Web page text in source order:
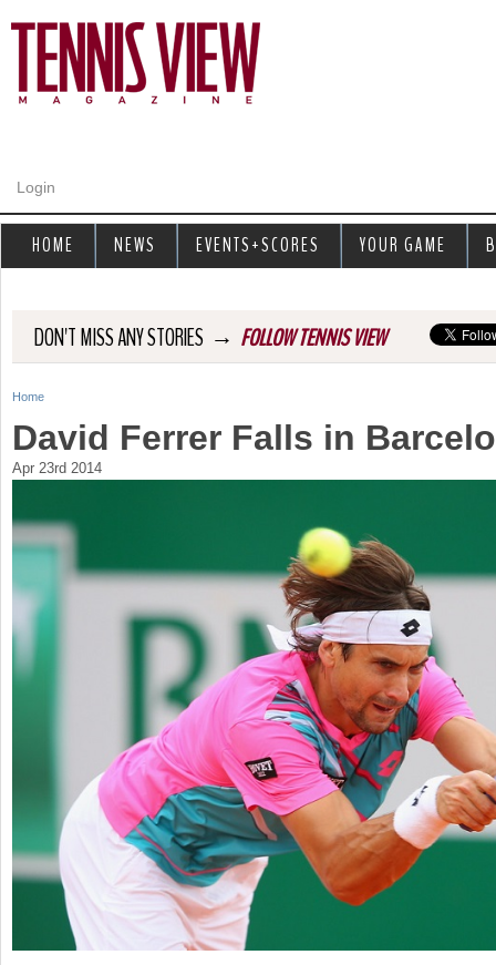
Login
DON'T MISS ANY STORIES → FOLLOW TENNIS VIEW
Y
o
a
h
e
Home
David Ferrer Falls in
Apr 23rd 2014
HOME NEWS EVENTS+SCORES YOUR GAME